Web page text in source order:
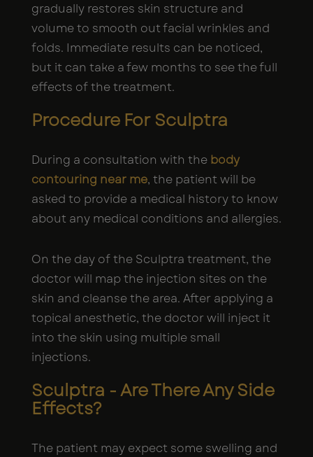
gradually restores skin structure and
volume to smooth out facial wrinkles and
folds. Immediate results can be noticed,
but it can take a few months to see the full
effects of the treatment.
Procedure For Sculptra
During a consultation with the body
contouring near me, the patient will be
asked to provide a medical history to know
about any medical conditions and allergies.
On the day of the Sculptra treatment, the
doctor will map the injection sites on the
skin and cleanse the area. After applying a
topical anesthetic, the doctor will inject it
into the skin using multiple small
injections.
Sculptra - Are There Any Side
Effects?
The patient may expect some swelling and